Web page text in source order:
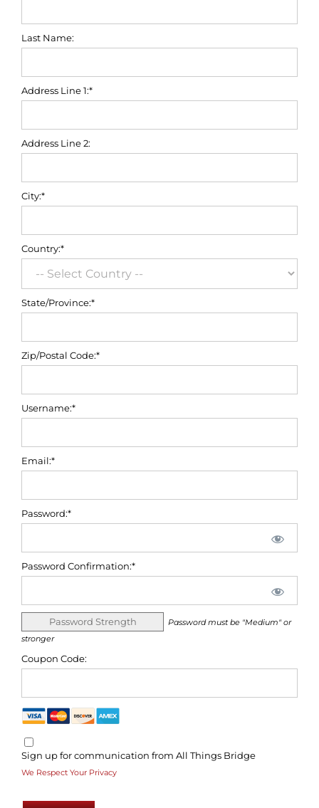
Last Name:
Address Line 1:*
Address Line 2:
City:*
Country:*
State/Province:*
Zip/Postal Code:*
Username:*
Email:*
Password:*
Password Confirmation:*
Password Strength
Password must be "Medium" or
stronger
Coupon Code:
Sign up for communication from All Things Bridge
We Respect Your Privacy
No val